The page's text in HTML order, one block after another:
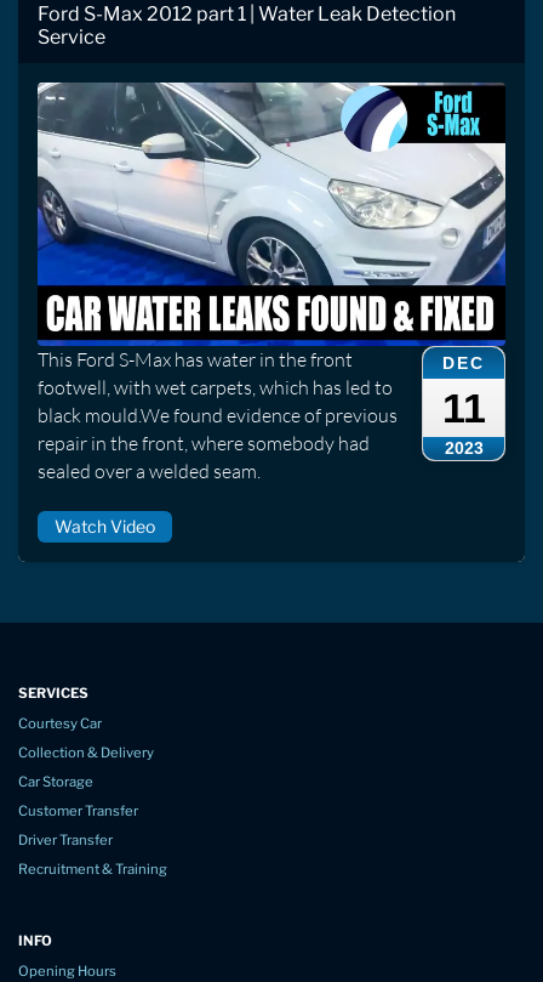
Ford S-Max 2012 part 1 | Water Leak Detection
Service
DEC
11
2023
This Ford S-Max has water in the front
footwell, with wet carpets, which has led to
black mould.We found evidence of previous
repair in the front, where somebody had
sealed over a welded seam.
Watch Video
SERVICES
Courtesy Car
Collection & Delivery
Car Storage
Customer Transfer
Driver Transfer
Recruitment & Training
INFO
Opening Hours